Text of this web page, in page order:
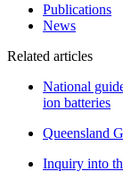
Publications
News
Related articles
National
ion batteries
Queensland
Inquiry into